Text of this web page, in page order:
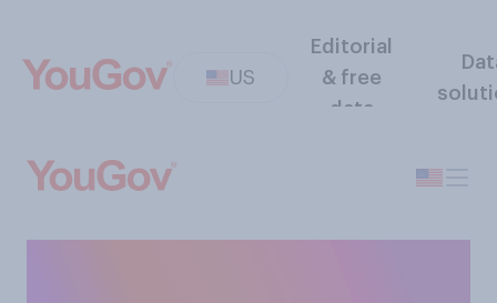
US
Editorial
& free
data